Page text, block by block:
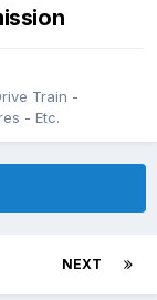
Train -
- Etc.
NEXT